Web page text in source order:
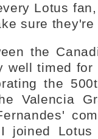
Lotus
sure
the
well timed for
the
Valencia
joined Lotus